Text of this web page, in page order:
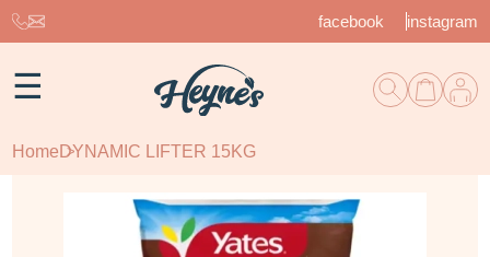
facebook instagram
☰
Home DYNAMIC LIFTER 15KG